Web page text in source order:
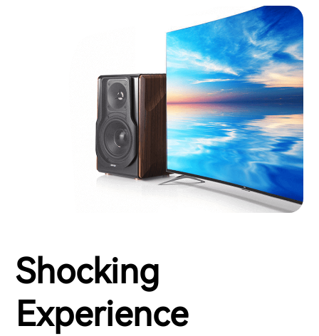
Shocking
Experience